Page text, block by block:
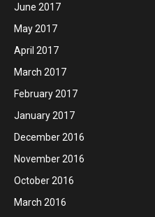
June 2017
May 2017
April 2017
March 2017
February 2017
January 2017
December 2016
November 2016
October 2016
March 2016